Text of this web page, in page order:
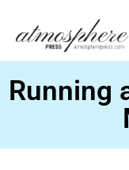
Skip
to
content
Running